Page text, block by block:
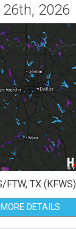
26th, 2026
FTW, TX (KFWS)
DETAILS